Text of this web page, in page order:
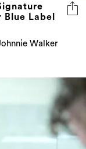
Label
Walker